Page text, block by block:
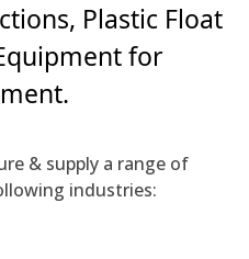
Plastic Float
for
& supply a range of
industries: